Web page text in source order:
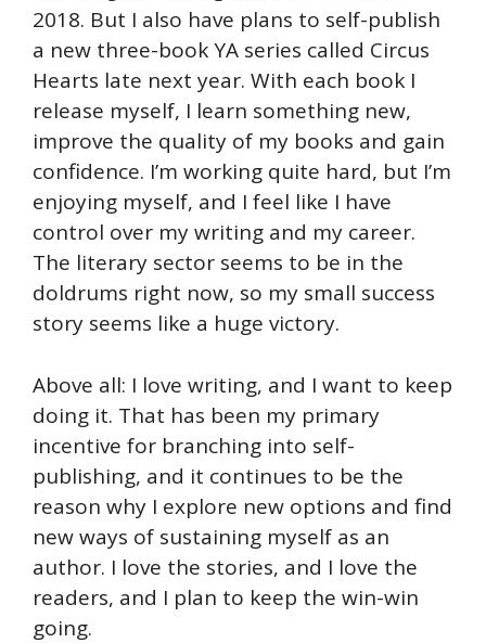
2018. But I also have plans to self-publish
a new three-book YA series called Circus
Hearts late next year. With each book I
release myself, I learn something new,
improve the quality of my books and gain
confidence. I’m working quite hard, but I’m
enjoying myself, and I feel like I have
control over my writing and my career.
The literary sector seems to be in the
doldrums right now, so my small success
story seems like a huge victory.
Above all: I love writing, and I want to keep
doing it. That has been my primary
incentive for branching into self-
publishing, and it continues to be the
reason why I explore new options and find
new ways of sustaining myself as an
author. I love the stories, and I love the
readers, and I plan to keep the win-win
going.